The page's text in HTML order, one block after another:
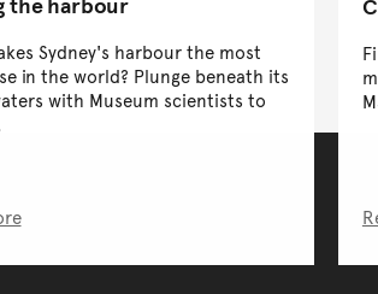
Sydney's harbour the most
in the world? Plunge beneath its
with Museum scientists to